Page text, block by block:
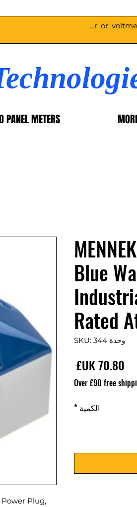
PANEL METERS
Plug,
Blue
Rated
وحدة SKU: 344
السعر
Over £90 free
الكمية *